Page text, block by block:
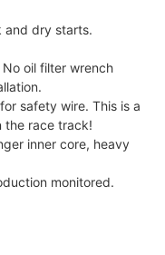
and dry starts.
oil filter wrench
safety wire. This is a
the race track!
inner core, heavy
monitored.